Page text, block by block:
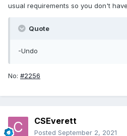
usual requirements so you don't
Quote
-Undo
No: #2256
CSEverett
Posted September 2, 2021